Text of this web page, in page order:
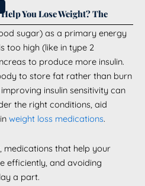
You Lose Weight? The
sugar) as a primary energy
too high (like in type 2
to produce more insulin.
to store fat rather than burn
insulin sensitivity can
the right conditions, aid
weight loss medications.
medications that help your
efficiently, and avoiding
a part.